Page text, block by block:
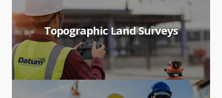
Topographic Land Surveys